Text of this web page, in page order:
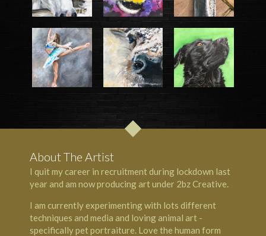
About The Artist
I quit my career in recruitment during lockdown last
year and am now producing art under 2bz Creative.
I am currently experimenting with lots different
techniques and media and loving animal art -
specifically pet portraiture. Love the human form